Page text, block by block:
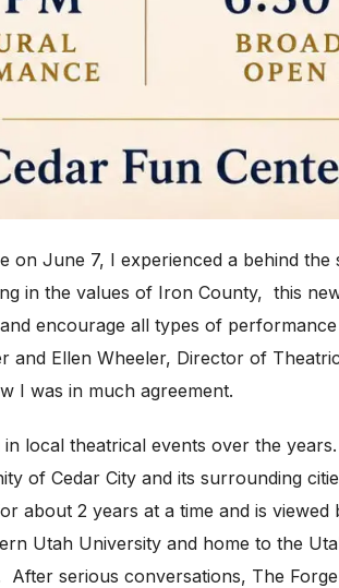
on June 7, I experienced a behind
in the values of Iron County, this
encourage all types of
Ellen Wheeler, Director of
I was in much agreement.
local theatrical events over the
of Cedar City and its surrounding
about 2 years at a time and is
Utah University and home to the
serious conversations, The